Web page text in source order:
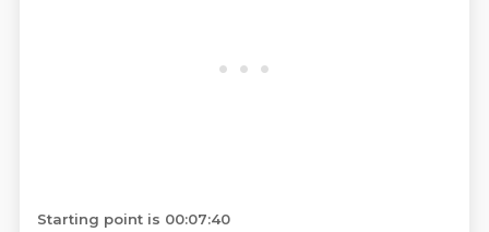
Starting point is 00:07:40